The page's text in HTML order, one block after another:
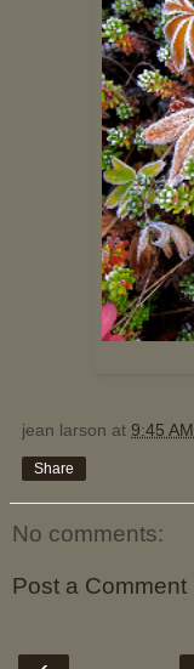
jean larson at 9:45 AM
Share
No comments:
Post a Comment